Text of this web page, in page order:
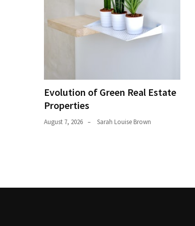
Evolution of Green Real Estate
Properties
August 7, 2026 Sarah Louise Brown